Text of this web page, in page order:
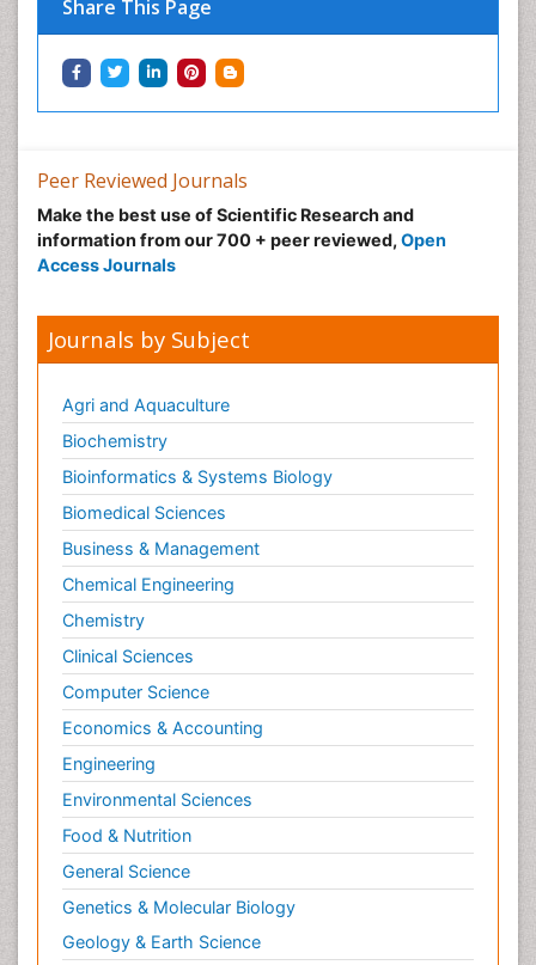
Share This Page
Peer Reviewed Journals
Make the best use of Scientific Research and
information from our 700 + peer reviewed, Open
Access Journals
Journals by Subject
Agri and Aquaculture
Biochemistry
Bioinformatics & Systems Biology
Biomedical Sciences
Business & Management
Chemical Engineering
Chemistry
Clinical Sciences
Computer Science
Economics & Accounting
Engineering
Environmental Sciences
Food & Nutrition
General Science
Genetics & Molecular Biology
Geology & Earth Science